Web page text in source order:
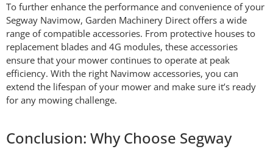
To further enhance the performance and convenience of your
Segway Navimow, Garden Machinery Direct offers a wide
range of compatible accessories. From protective houses to
replacement blades and 4G modules, these accessories
ensure that your mower continues to operate at peak
efficiency. With the right Navimow accessories, you can
extend the lifespan of your mower and make sure it’s ready
for any mowing challenge.
Conclusion: Why Choose Segway